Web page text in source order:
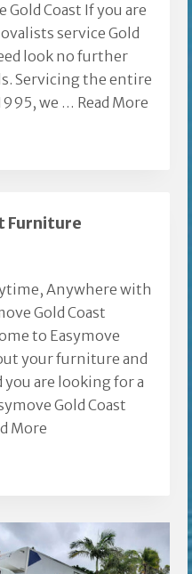
Gold Coast If you are
service Gold
look no further
Servicing the entire
we … Read More
Furniture
Anywhere with
Gold Coast
to Easymove
your furniture and
are looking for a
Gold Coast
More